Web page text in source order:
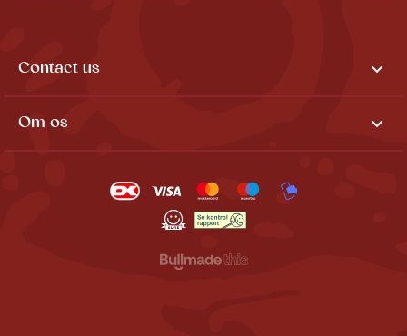
Contact us 
Om os 